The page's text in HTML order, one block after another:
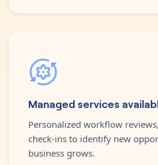
Managed services
Personalized workflow
check-ins to identify new
business grows.